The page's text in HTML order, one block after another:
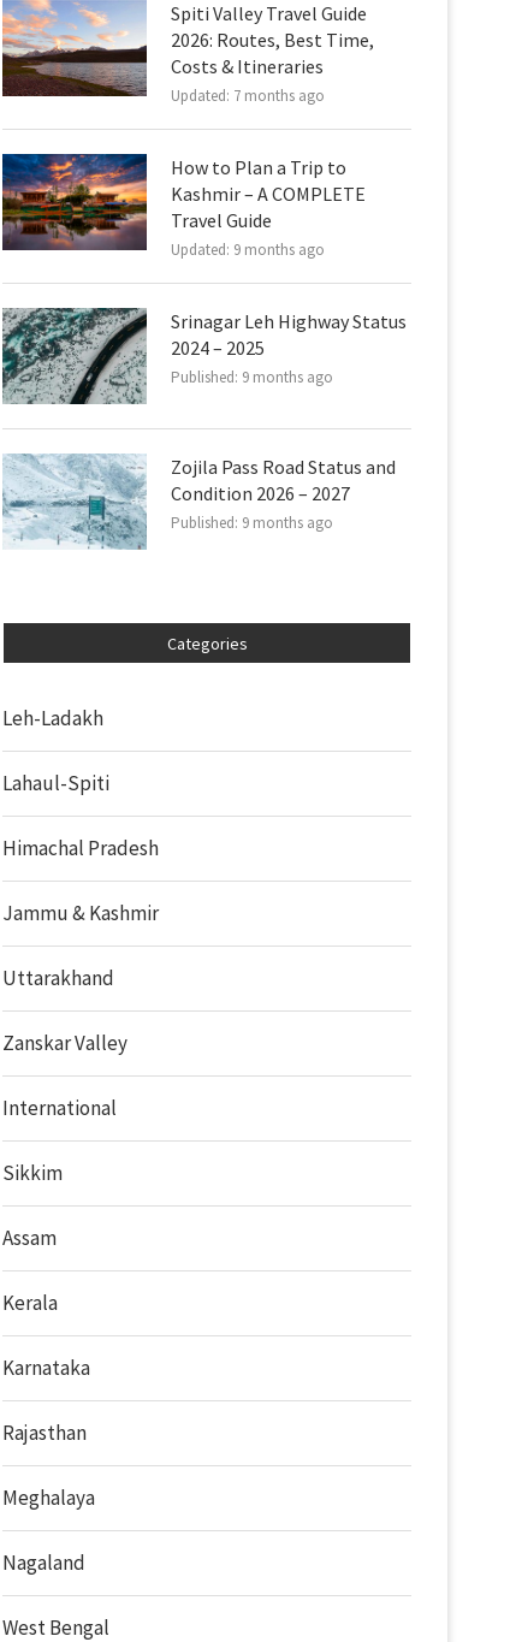
Spiti Valley Travel Guide
2026: Routes, Best Time,
Costs & Itineraries
Updated: 7 months ago
How to Plan a Trip to
Kashmir – A COMPLETE
Travel Guide
Updated: 9 months ago
Srinagar Leh Highway Status
2024 – 2025
Published: 9 months ago
Zojila Pass Road Status and
Condition 2026 – 2027
Published: 9 months ago
Categories
Leh-Ladakh
Lahaul-Spiti
Himachal Pradesh
Jammu & Kashmir
Uttarakhand
Zanskar Valley
International
Sikkim
Assam
Kerala
Karnataka
Rajasthan
Meghalaya
Nagaland
West Bengal